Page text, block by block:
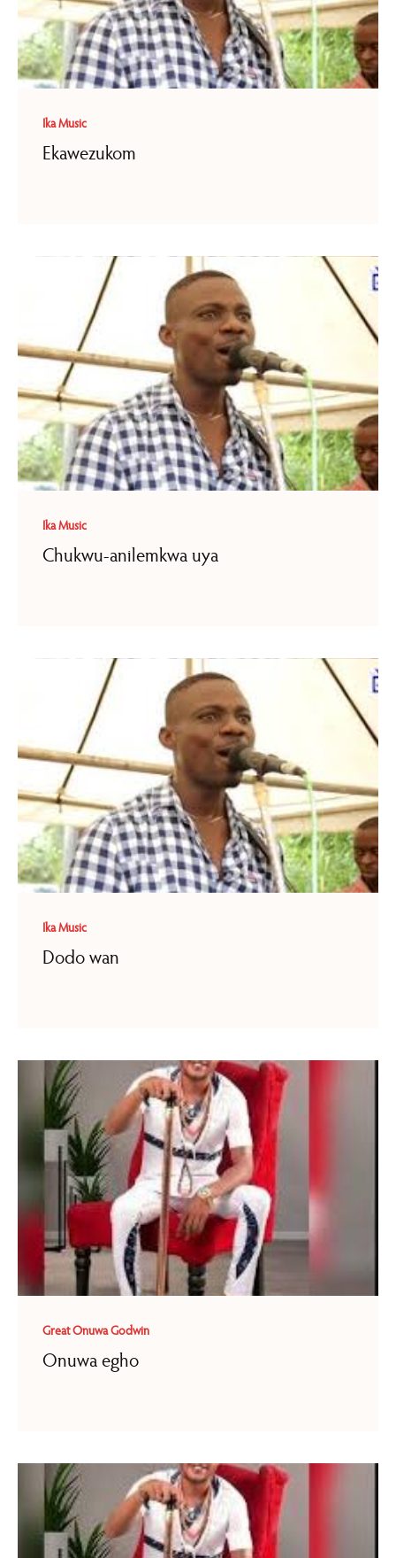
Ika Music
Ekawezukom
Ika Music
Chukwu-anilemkwa uya
Ika Music
Dodo wan
Great Onuwa Godwin
Onuwa egho